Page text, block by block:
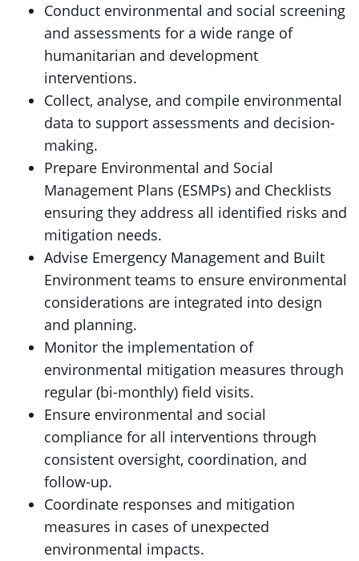
Conduct environmental and social screening
and assessments for a wide range of
humanitarian and development
interventions.
Collect, analyse, and compile environmental
data to support assessments and decision-
making.
Prepare Environmental and Social
Management Plans (ESMPs) and Checklists
ensuring they address all identified risks and
mitigation needs.
Advise Emergency Management and Built
Environment teams to ensure environmental
considerations are integrated into design
and planning.
Monitor the implementation of
environmental mitigation measures through
regular (bi-monthly) field visits.
Ensure environmental and social
compliance for all interventions through
consistent oversight, coordination, and
follow-up.
Coordinate responses and mitigation
measures in cases of unexpected
environmental impacts.